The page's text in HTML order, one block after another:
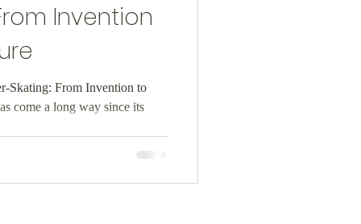
Invention
Skating: From Invention to
come a long way since its